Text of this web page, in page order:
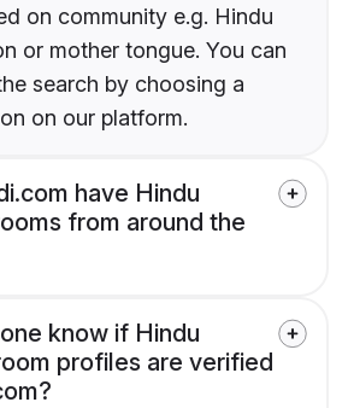
on community e.g. Hindu
or mother tongue. You can
search by choosing a
on our platform.
have Hindu
from around the
know if Hindu
profiles are verified